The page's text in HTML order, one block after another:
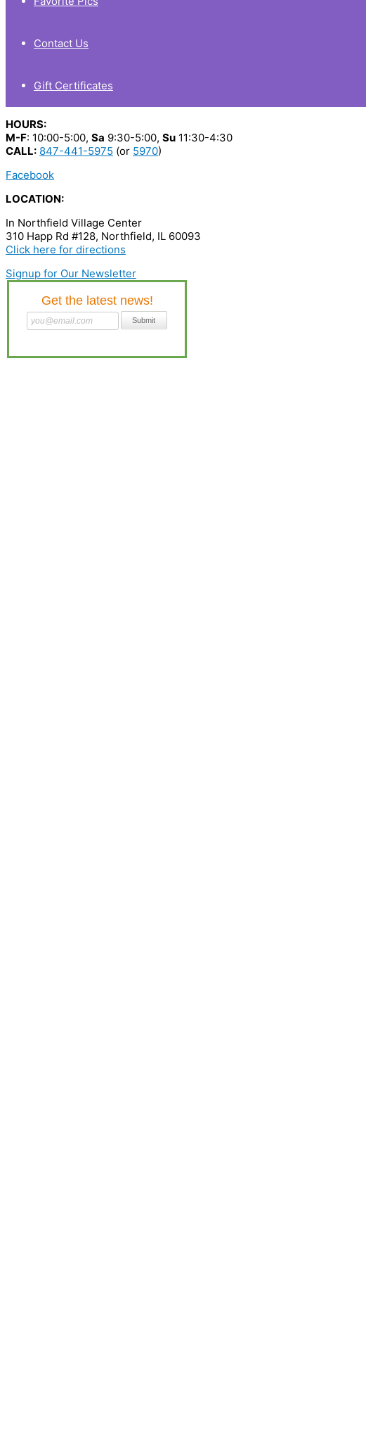
Contact Us
Gift Certificates
HOURS:
M-F: 10:00-5:00, Sa 9:30-5:00, Su 11:30-4:30
CALL: 847-441-5975 (or 5970)
Facebook
LOCATION:
In Northfield Village Center
310 Happ Rd #128, Northfield, IL 60093
Click here for directions
Signup for Our Newsletter